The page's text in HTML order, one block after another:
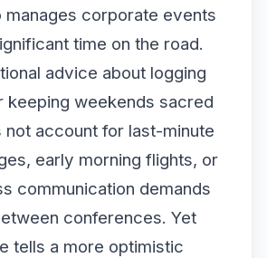
manages corporate events
time on the road.
advice about logging
keeping weekends sacred
not account for last-minute
early morning flights, or
communication demands
conferences. Yet
tells a more optimistic